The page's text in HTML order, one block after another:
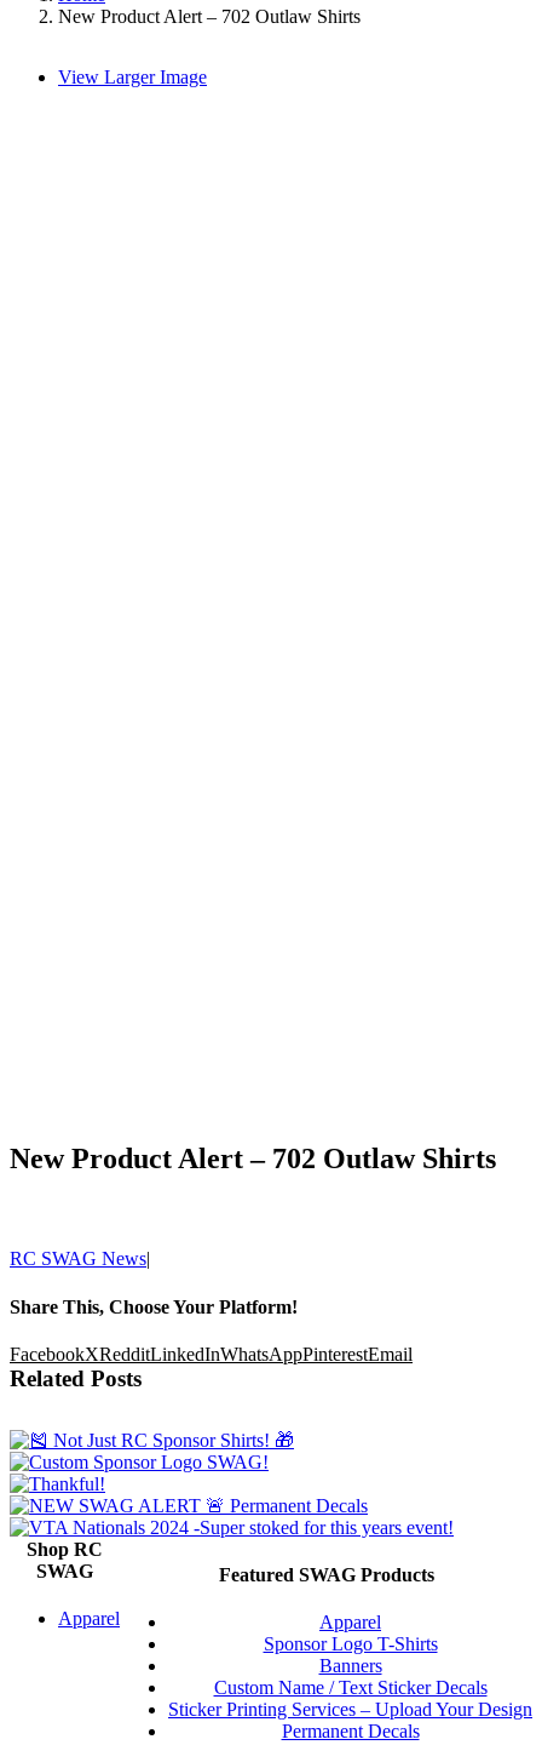
New Product Alert – 702 Outlaw Shirts
View Larger Image
New Product Alert – 702 Outlaw Shirts
RC SWAG News|
Share This, Choose Your Platform!
FacebookXRedditLinkedInWhatsAppPinterestEmail
Related Posts
Featured SWAG Products
Apparel
Sponsor Logo T-Shirts
Banners
Custom Name / Text Sticker Decals
Sticker Printing Services – Upload Your Design
Permanent Decals
Shop RC
SWAG
Apparel